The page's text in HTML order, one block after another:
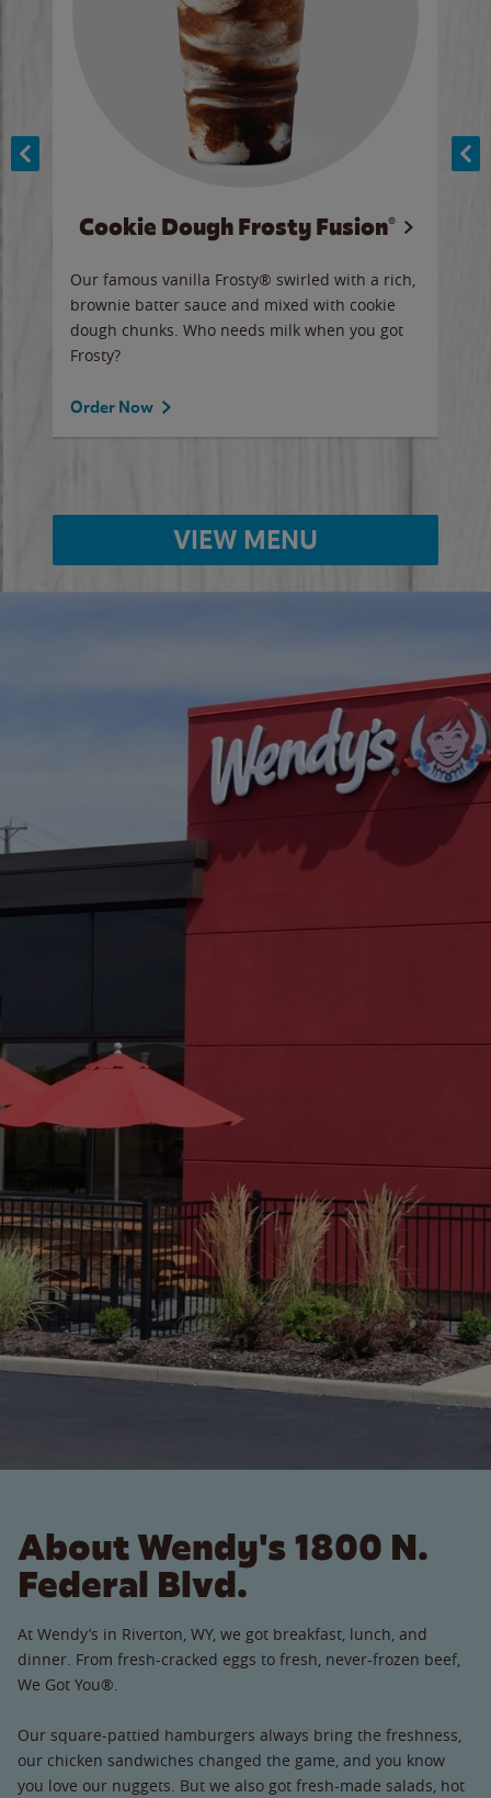
Cookie Dough Frosty Fusion®
Our famous vanilla Frosty® swirled with a rich,
brownie batter sauce and mixed with cookie
dough chunks. Who needs milk when you got
Frosty?
Order Now
VIEW MENU
About Wendy's 1800 N.
Federal Blvd.
At Wendy’s in Riverton, WY, we got breakfast, lunch, and
dinner. From fresh-cracked eggs to fresh, never-frozen beef,
We Got You®.
Our square-pattied hamburgers always bring the freshness,
our chicken sandwiches changed the game, and you know
you love our nuggets. But we also got fresh-made salads, hot